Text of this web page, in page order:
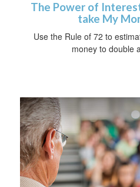
The Power of
take My
Use the Rule of 72 to
money to double